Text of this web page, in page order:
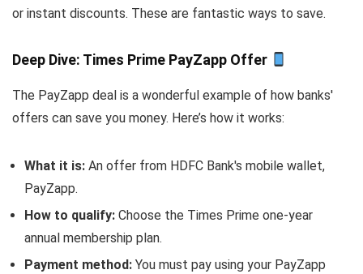
or instant discounts. These are fantastic ways to save.
Deep Dive: Times Prime PayZapp Offer
The PayZapp deal is a wonderful example of how banks'
offers can save you money. Here’s how it works:
What it is: An offer from HDFC Bank's mobile wallet,
PayZapp.
How to qualify: Choose the Times Prime one-year
annual membership plan.
Payment method: You must pay using your PayZapp